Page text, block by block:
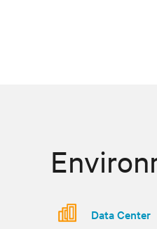
Data Center